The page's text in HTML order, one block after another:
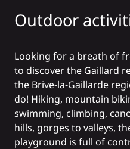
Outdoor
Looking for a breath of
to discover the Gaillard
the Brive-la-Gaillarde
do! Hiking, mountain
swimming, climbing,
hills, gorges to valleys,
playground is full of